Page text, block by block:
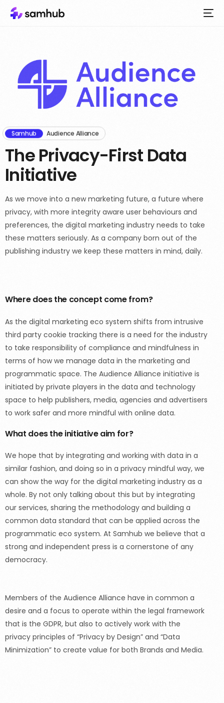
Samhub Audience Alliance
The Privacy-First Data
Initiative
As we move into a new marketing future, a future where
privacy, with more integrity aware user behaviours and
preferences, the digital marketing industry needs to take
these matters seriously. As a company born out of the
publishing industry we keep these matters in mind, daily.
Where does the concept come from?
As the digital marketing eco system shifts from intrusive
third party cookie tracking there is a need for the industry
to take responsibility of compliance and mindfulness in
terms of how we manage data in the marketing and
programmatic space. The Audience Alliance initiative is
initiated by private players in the data and technology
space to help publishers, media, agencies and advertisers
to work safer and more mindful with online data.
What does the initiative aim for?
We hope that by integrating and working with data in a
similar fashion, and doing so in a privacy mindful way, we
can show the way for the digital marketing industry as a
whole. By not only talking about this but by integrating
our services, sharing the methodology and building a
common data standard that can be applied across the
programmatic eco system. At Samhub we believe that a
strong and independent press is a cornerstone of any
democracy.
Members of the Audience Alliance have in common a
desire and a focus to operate within the legal framework
that is the GDPR, but also to actively work with the
privacy principles of “Privacy by Design” and “Data
Minimization” to create value for both Brands and Media.